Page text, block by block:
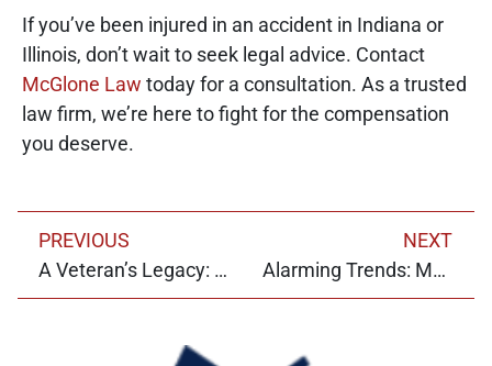
If you’ve been injured in an accident in Indiana or
Illinois, don’t wait to seek legal advice. Contact
McGlone Law today for a consultation. As a trusted
law firm, we’re here to fight for the compensation
you deserve.
PREVIOUS
A Veteran’s Legacy: Jerry McGlone and the Pursuit of Justice
NEXT
Alarming Trends: Motorcycle Accidents in Indiana